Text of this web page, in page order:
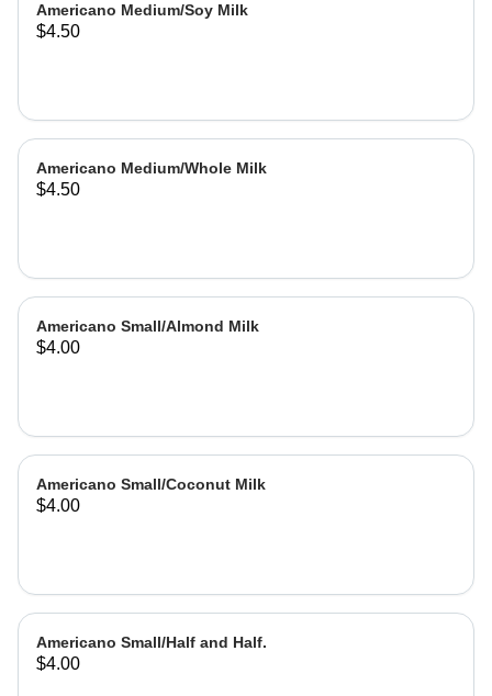
Americano Medium/Soy Milk
$4.50
Americano Medium/Whole Milk
$4.50
Americano Small/Almond Milk
$4.00
Americano Small/Coconut Milk
$4.00
Americano Small/Half and Half.
$4.00